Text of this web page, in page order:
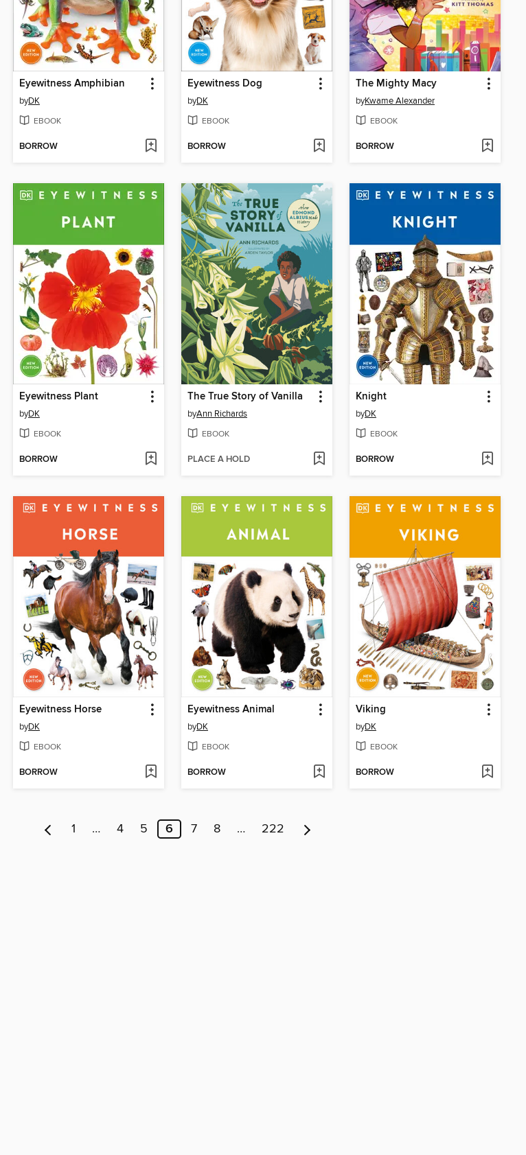
Eyewitness Amphibian
byDK
EBOOK
BORROW
Eyewitness Dog
byDK
EBOOK
BORROW
The Mighty Macy
byKwame Alexander
EBOOK
BORROW
Eyewitness Plant
byDK
EBOOK
BORROW
The True Story of Vanilla
byAnn Richards
EBOOK
PLACE A HOLD
Knight
byDK
EBOOK
BORROW
Eyewitness Horse
byDK
EBOOK
BORROW
Eyewitness Animal
byDK
EBOOK
BORROW
Viking
byDK
EBOOK
BORROW
1 … 4 5 6 7 8 … 222